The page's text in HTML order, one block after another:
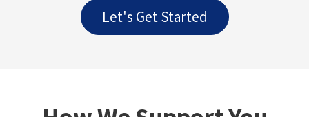
Let's Get Started